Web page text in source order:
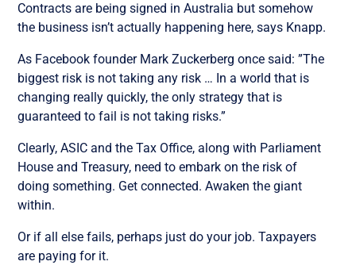
Contracts are being signed in Australia but somehow
the business isn’t actually happening here, says Knapp.
As Facebook founder Mark Zuckerberg once said: ”The
biggest risk is not taking any risk … In a world that is
changing really quickly, the only strategy that is
guaranteed to fail is not taking risks.”
Clearly, ASIC and the Tax Office, along with Parliament
House and Treasury, need to embark on the risk of
doing something. Get connected. Awaken the giant
within.
Or if all else fails, perhaps just do your job. Taxpayers
are paying for it.